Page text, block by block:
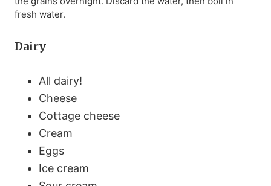
fresh water.
Dairy
All dairy!
Cheese
Cottage cheese
Cream
Eggs
Ice cream